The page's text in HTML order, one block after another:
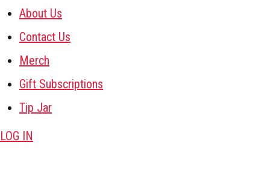
About Us
Contact Us
Merch
Gift Subscriptions
Tip Jar
LOG IN